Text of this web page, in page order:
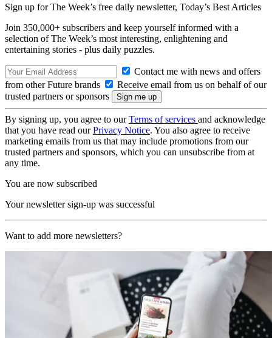
Sign up for The Week’s free daily newsletter, Today’s Best Articles
Join 350,000+ subscribers and keep yourself informed with a
selection of The Week’s most interesting, enlightening and
entertaining stories - plus daily puzzles.
Contact me with news and offers
from other Future brands
Receive email from us on behalf of our
trusted partners or sponsors
By signing up, you agree to ourTerms of services and acknowledge
that you have read ourPrivacy Notice. You also agree to receive
marketing emails from us that may include promotions from our
trusted partners and sponsors, which you can unsubscribe from at
any time.
You are now subscribed
Your newsletter sign-up was successful
Want to add more newsletters?